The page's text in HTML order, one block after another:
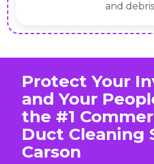
and
Protect Your
and Your
the #1
Duct Cleaning
Carson